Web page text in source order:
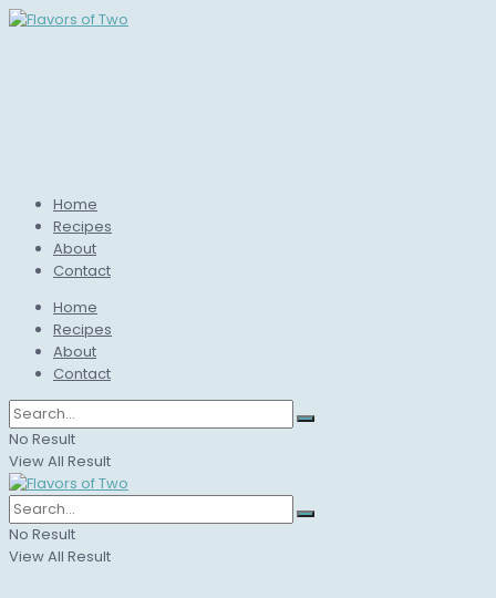
Home
Recipes
About
Contact
Home
Recipes
About
Contact
No Result
View All Result
No Result
View All Result